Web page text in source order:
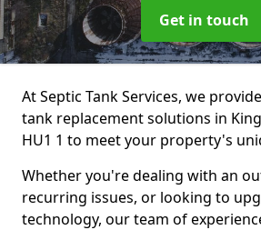
Get in touch
At Septic Tank Services, we
tank replacement solutions in
HU1 1 to meet your property's
Whether you're dealing with an
recurring issues, or looking to
technology, our team of